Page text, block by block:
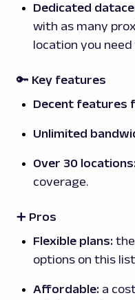
Dedicated
with as many
location you need
🔑 Key features
Decent features
Unlimited
Over 30 locations:
coverage.
➕ Pros
Flexible plans:
options on this
Affordable: a